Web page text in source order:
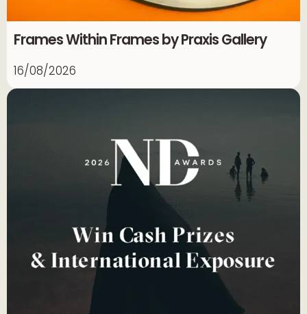
Frames Within Frames by Praxis Gallery
16/08/2026